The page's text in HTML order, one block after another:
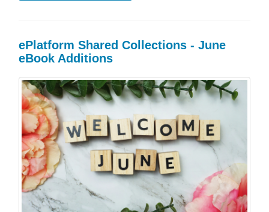
ePlatform Shared Collections - June
eBook Additions